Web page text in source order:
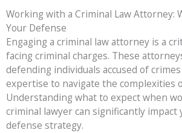
Working with a Criminal Law Attorney:
Your Defense
Engaging a criminal law attorney is a
facing criminal charges. These
defending individuals accused of
expertise to navigate the complexities
Understanding what to expect when
criminal lawyer can significantly impact
defense strategy.